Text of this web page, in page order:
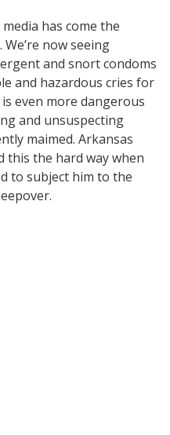
has come the
now seeing
and snort condoms
and hazardous cries for
even more dangerous
and unsuspecting
maimed. Arkansas
this the hard way when
to subject him to the